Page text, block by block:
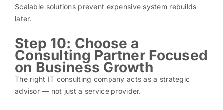
Scalable solutions prevent expensive system rebuilds
later.
Step 10: Choose a
Consulting Partner Focused
on Business Growth
The right IT consulting company acts as a strategic
advisor — not just a service provider.